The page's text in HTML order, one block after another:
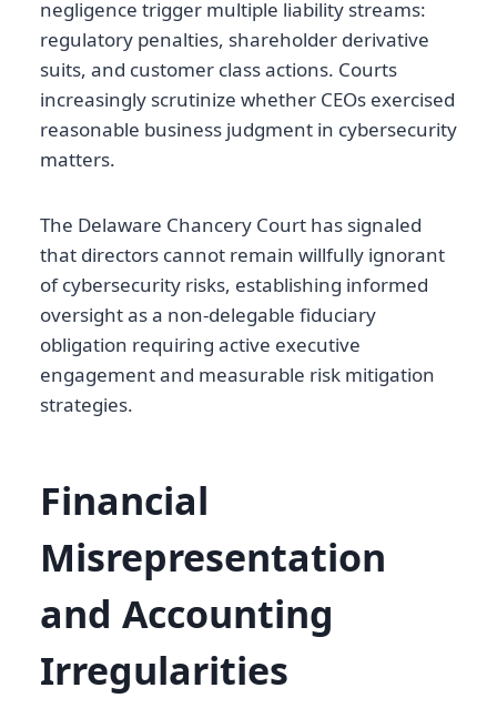
negligence trigger multiple liability streams:
regulatory penalties, shareholder derivative
suits, and customer class actions. Courts
increasingly scrutinize whether CEOs exercised
reasonable business judgment in cybersecurity
matters.
The Delaware Chancery Court has signaled
that directors cannot remain willfully ignorant
of cybersecurity risks, establishing informed
oversight as a non-delegable fiduciary
obligation requiring active executive
engagement and measurable risk mitigation
strategies.
Financial
Misrepresentation
and Accounting
Irregularities